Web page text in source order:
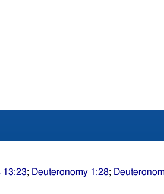
13:23; Deuteronomy 1:28;